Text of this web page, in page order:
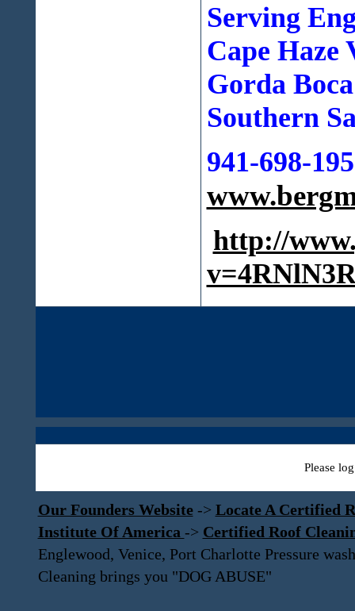
Serving
Cape
Gorda
Southern
941-698-
http://
Please
Our Founders Website-> Locate A Certified
Institute Of America -> Certified Roof
Englewood, Venice, Port Charlotte Pressure
Cleaning brings you "DOG ABUSE"